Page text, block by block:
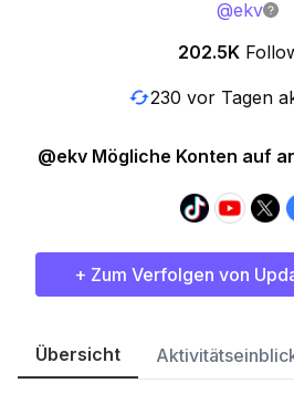
@ekv
202.5K
230 vor Tagen
@ekv Mögliche Konten auf
+ Zum Verfolgen von
Übersicht